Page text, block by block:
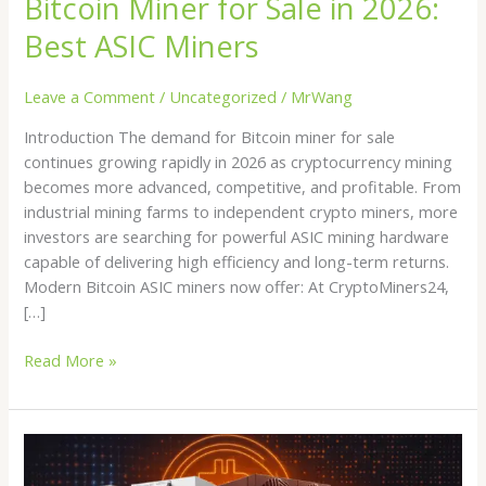
Bitcoin Miner for Sale in 2026:
Best ASIC Miners
Leave a Comment / Uncategorized / MrWang
Introduction The demand for Bitcoin miner for sale
continues growing rapidly in 2026 as cryptocurrency mining
becomes more advanced, competitive, and profitable. From
industrial mining farms to independent crypto miners, more
investors are searching for powerful ASIC mining hardware
capable of delivering high efficiency and long-term returns.
Modern Bitcoin ASIC miners now offer: At CryptoMiners24,
[…]
Miners
Read More »
Crypto